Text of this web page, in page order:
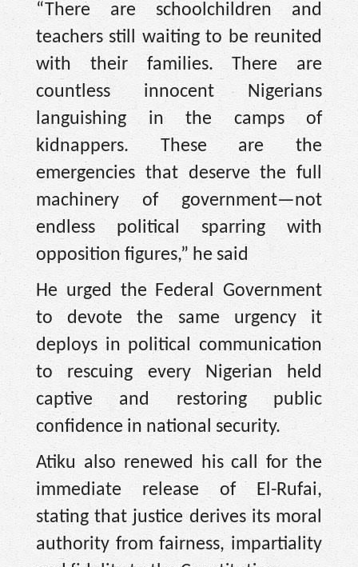
“There are schoolchildren and
teachers still waiting to be reunited
with their families. There are
countless innocent Nigerians
languishing in the camps of
kidnappers. These are the
emergencies that deserve the full
machinery of government—not
endless political sparring with
opposition figures,” he said
He urged the Federal Government
to devote the same urgency it
deploys in political communication
to rescuing every Nigerian held
captive and restoring public
confidence in national security.
Atiku also renewed his call for the
immediate release of El-Rufai,
stating that justice derives its moral
authority from fairness, impartiality